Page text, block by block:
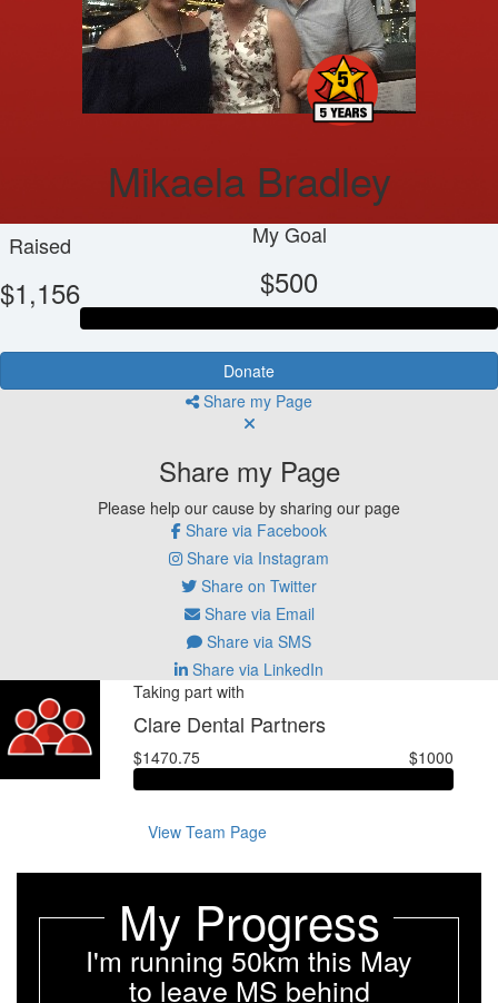
Mikaela Bradley
Raised
$1,156
My Goal
$500
Donate
Share my Page
Share my Page
Please help our cause by sharing our page
Share via Facebook
Share via Instagram
Share on Twitter
Share via Email
Share via SMS
Share via LinkedIn
Taking part with
Clare Dental Partners
$1470.75 $1000
View Team Page
My Progress
I'm running 50km this May
to leave MS behind